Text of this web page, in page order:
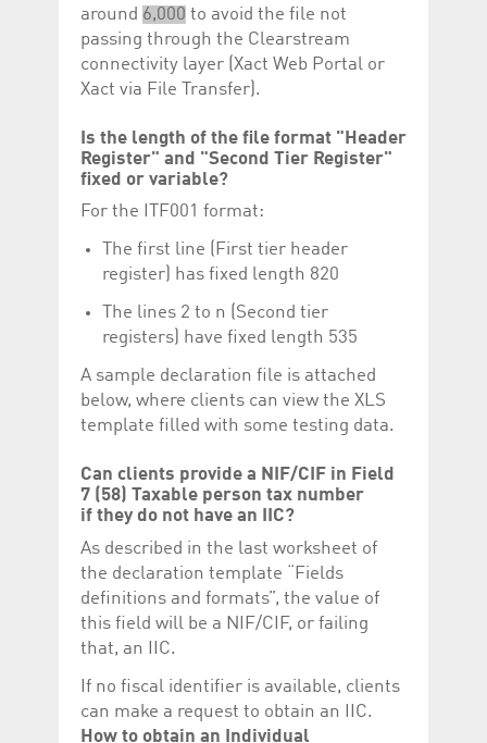
around 6,000 to avoid the file not
passing through the Clearstream
connectivity layer (Xact Web Portal or
Xact via File Transfer).
Is the length of the file format "Header
Register" and "Second Tier Register"
fixed or variable?
For the ITF001 format:
The first line (First tier header
register) has fixed length 820
The lines 2 to n (Second tier
registers) have fixed length 535
A sample declaration file is attached
below, where clients can view the XLS
template filled with some testing data.
Can clients provide a NIF/CIF in Field
7 (58) Taxable person tax number
if they do not have an IIC?
As described in the last worksheet of
the declaration template “Fields
definitions and formats”, the value of
this field will be a NIF/CIF, or failing
that, an IIC.
If no fiscal identifier is available, clients
can make a request to obtain an IIC.
How to obtain an Individual